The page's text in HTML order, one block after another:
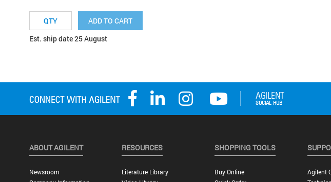
ADD TO CART
Est. ship date 25 August
ABOUT AGILENT
Newsroom
RESOURCES
Literature Library
SHOPPING TOOLS
Buy Online
Agilent